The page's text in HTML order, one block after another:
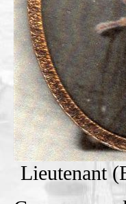
Lieutenant